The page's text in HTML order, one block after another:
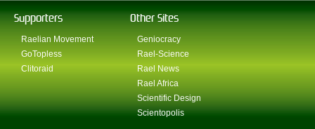
Supporters
Raelian Movement
GoTopless
Clitoraid
Other Sites
Geniocracy
Rael-Science
Rael News
Rael Africa
Scientific Design
Scientopolis